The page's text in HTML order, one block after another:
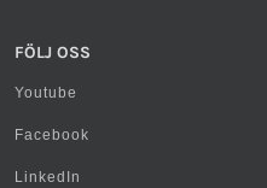
FÖLJ OSS
Youtube
Facebook
LinkedIn